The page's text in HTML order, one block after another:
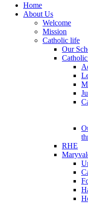
Home
About Us
Welcome
Mission
Catholic life
Our
RHE